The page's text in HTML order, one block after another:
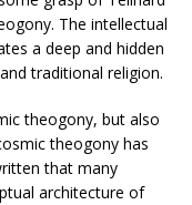
The intellectual
a deep and hidden
traditional religion.
theogony, but also
theogony has
that many
architecture of